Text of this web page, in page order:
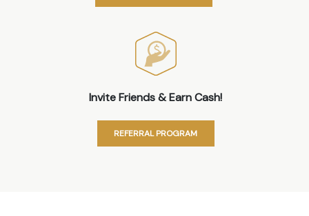
Invite Friends & Earn Cash!
REFERRAL PROGRAM